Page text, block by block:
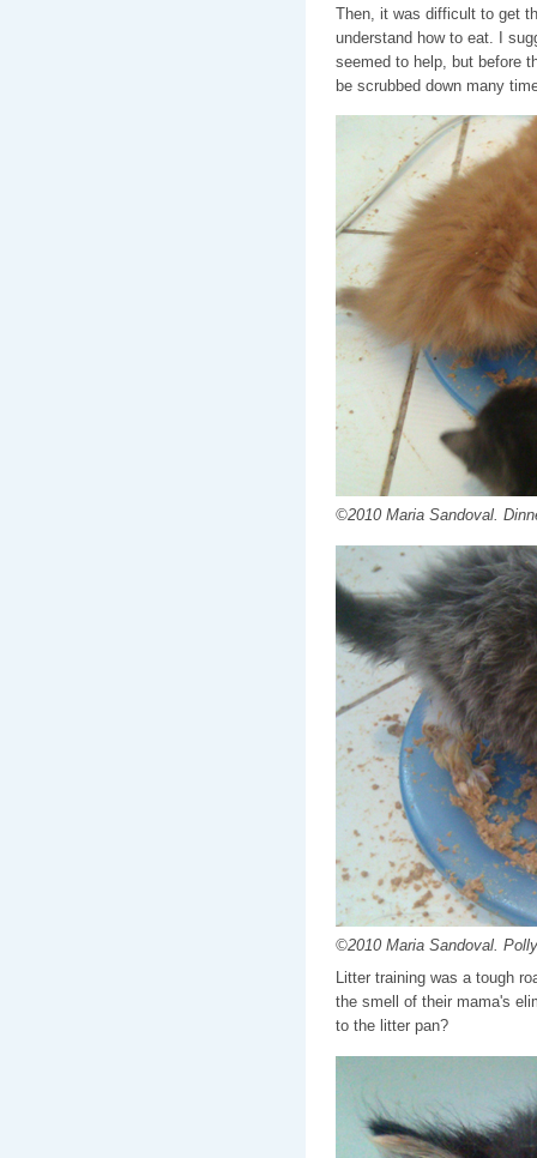
Then, it was difficult to get
understand how to eat. I
seemed to help, but before
be scrubbed down many
©2010 Maria Sandoval.
©2010 Maria Sandoval.
Litter training was a tough
the smell of their mama's
to the litter pan?